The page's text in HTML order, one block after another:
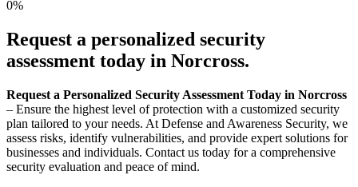
0%
Request a personalized security
assessment today in Norcross.
Request a Personalized Security Assessment Today in Norcross
– Ensure the highest level of protection with a customized security
plan tailored to your needs. At Defense and Awareness Security, we
assess risks, identify vulnerabilities, and provide expert solutions for
businesses and individuals. Contact us today for a comprehensive
security evaluation and peace of mind.